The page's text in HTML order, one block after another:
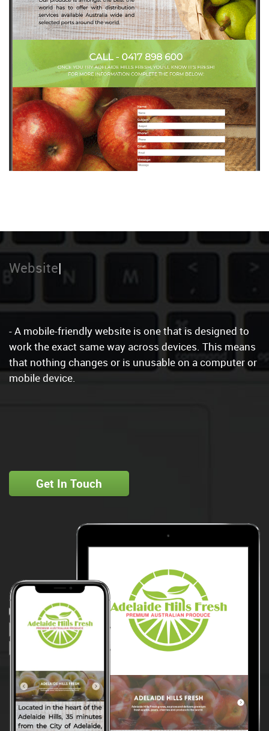
Local Marketing
- A mobile-friendly website is one that is designed to
work the exact same way across devices. This means
that nothing changes or is unusable on a computer or
mobile device.
Get In Touch